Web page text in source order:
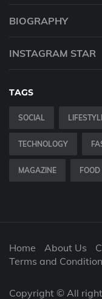
BIOGRAPHY
INSTAGRAM STAR
TAGS
SOCIAL
TECHNOLOGY
MAGAZINE FOOD
Home About Us
Terms and Condition
Copyright © All